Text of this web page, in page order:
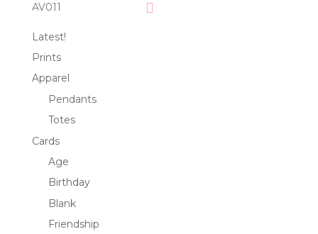
AV011
Latest!
Prints
Apparel
Pendants
Totes
Cards
Age
Birthday
Blank
Friendship